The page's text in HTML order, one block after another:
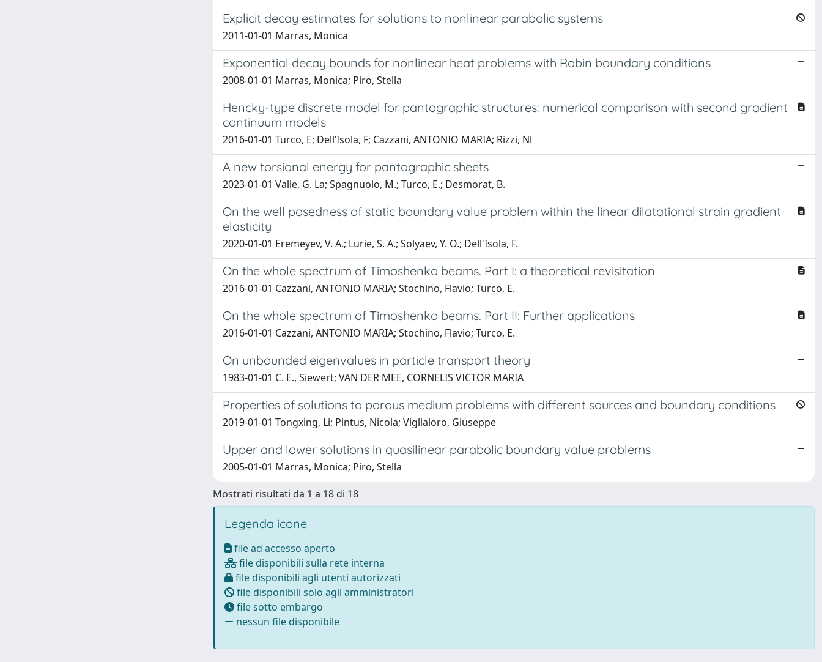
Explicit decay estimates for solutions to nonlinear parabolic systems
2011-01-01 Marras, Monica
Exponential decay bounds for nonlinear heat problems with Robin boundary conditions
2008-01-01 Marras, Monica; Piro, Stella
Hencky-type discrete model for pantographic structures: numerical comparison with second gradient
continuum models
2016-01-01 Turco, E; Dell’Isola, F; Cazzani, ANTONIO MARIA; Rizzi, Nl
A new torsional energy for pantographic sheets
2023-01-01 Valle, G. La; Spagnuolo, M.; Turco, E.; Desmorat, B.
On the well posedness of static boundary value problem within the linear dilatational strain gradient
elasticity
2020-01-01 Eremeyev, V. A.; Lurie, S. A.; Solyaev, Y. O.; Dell'Isola, F.
On the whole spectrum of Timoshenko beams. Part I: a theoretical revisitation
2016-01-01 Cazzani, ANTONIO MARIA; Stochino, Flavio; Turco, E.
On the whole spectrum of Timoshenko beams. Part II: Further applications
2016-01-01 Cazzani, ANTONIO MARIA; Stochino, Flavio; Turco, E.
On unbounded eigenvalues in particle transport theory
1983-01-01 C. E., Siewert; VAN DER MEE, CORNELIS VICTOR MARIA
Properties of solutions to porous medium problems with different sources and boundary conditions
2019-01-01 Tongxing, Li; Pintus, Nicola; Viglialoro, Giuseppe
Upper and lower solutions in quasilinear parabolic boundary value problems
2005-01-01 Marras, Monica; Piro, Stella
Mostrati risultati da 1 a 18 di 18
Legenda icone
file ad accesso aperto
file disponibili sulla rete interna
file disponibili agli utenti autorizzati
file disponibili solo agli amministratori
file sotto embargo
nessun file disponibile